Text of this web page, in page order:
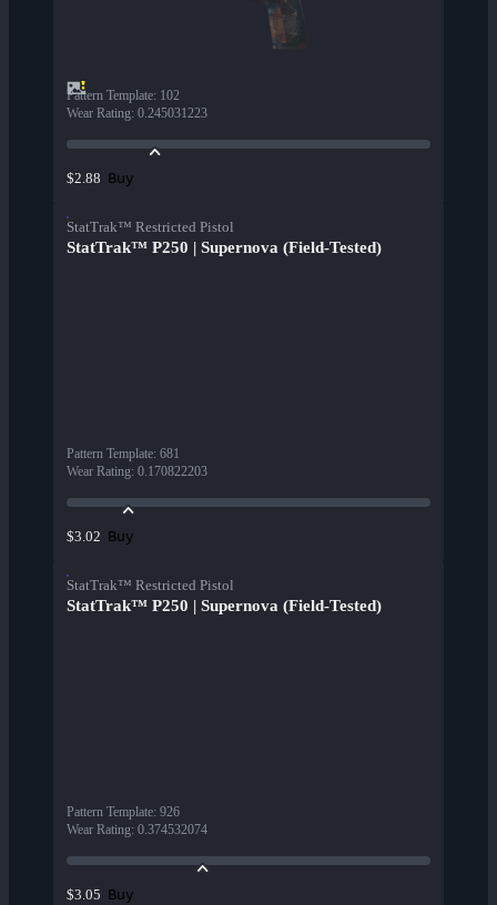
Pattern Template: 102
Wear Rating: 0.245031223
$2.88 Buy
StatTrak™ Restricted Pistol
StatTrak™ P250 | Supernova (Field-Tested)
Pattern Template: 681
Wear Rating: 0.170822203
$3.02 Buy
StatTrak™ Restricted Pistol
StatTrak™ P250 | Supernova (Field-Tested)
Pattern Template: 926
Wear Rating: 0.374532074
$3.05 Buy